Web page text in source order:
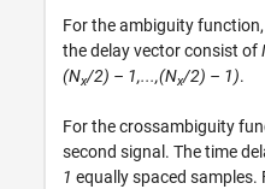
For the ambiguity
the delay vector consist of
(Nx/2) – 1,...,(Nx/2) – 1).
For the crossambiguity
second signal. The time
1 equally spaced samples.